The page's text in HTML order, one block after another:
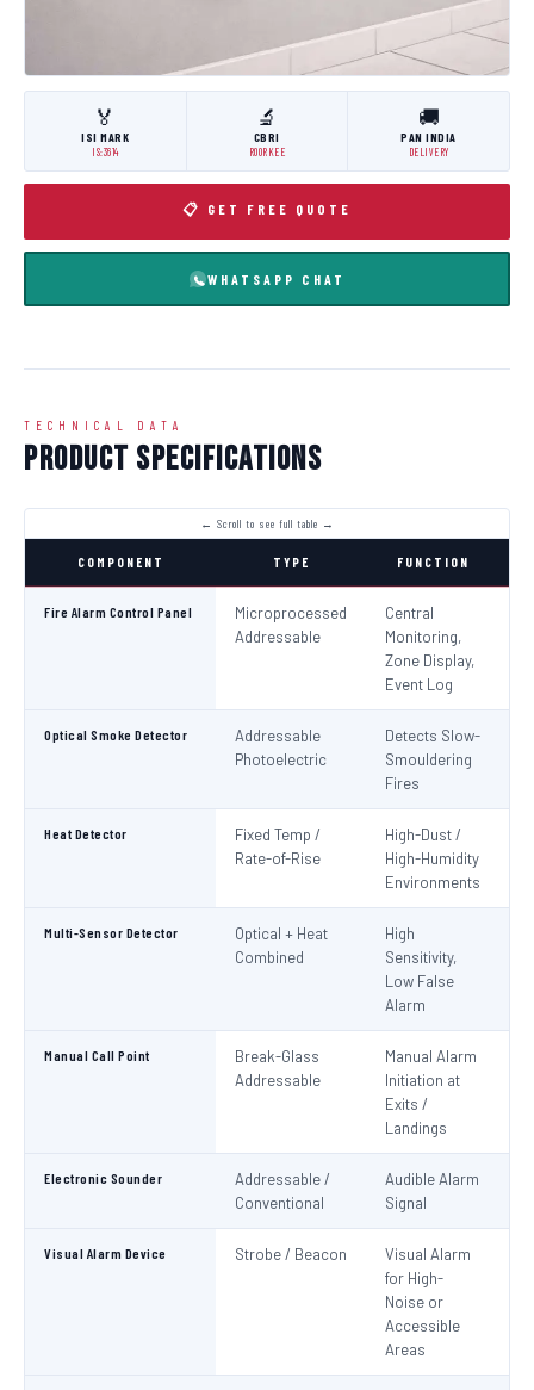
🏅
ISI MARK
IS:3614
🔬
CBRI
ROORKEE
🚚
PAN INDIA
DELIVERY
📋 GET FREE QUOTE
WHATSAPP CHAT
TECHNICAL DATA
Product Specifications
COMPONENT TYPE FUNCTION
Fire Alarm Control Panel
Microprocessed
Addressable
Central
Monitoring,
Zone Display,
Event Log
Optical Smoke Detector
Addressable
Photoelectric
Detects Slow-
Smouldering
Fires
Heat Detector
Fixed Temp /
Rate-of-Rise
High-Dust /
High-Humidity
Environments
Multi-Sensor Detector
Optical + Heat
Combined
High
Sensitivity,
Low False
Alarm
Manual Call Point
Break-Glass
Addressable
Manual Alarm
Initiation at
Exits /
Landings
Electronic Sounder
Addressable /
Conventional
Audible Alarm
Signal
Visual Alarm Device Strobe / Beacon
Visual Alarm
for High-
Noise or
Accessible
Areas